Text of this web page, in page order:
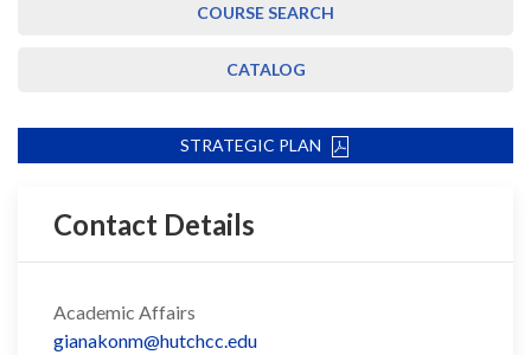
COURSE SEARCH
CATALOG
STRATEGIC PLAN
Contact Details
Academic Affairs
gianakonm@hutchcc.edu